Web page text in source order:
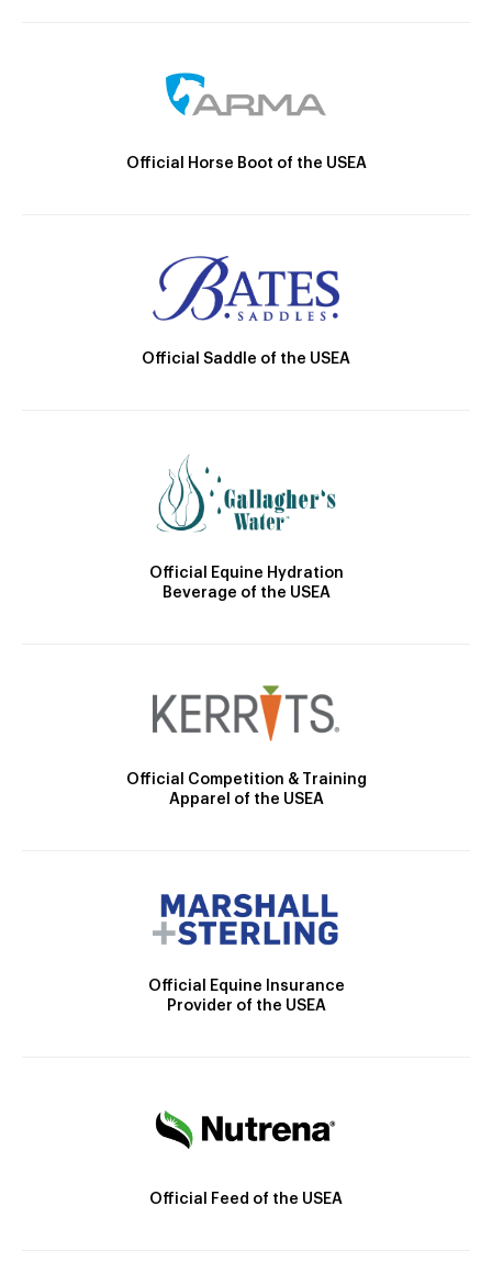
Official Horse Boot of the USEA
Official Saddle of the USEA
Official Equine Hydration
Beverage of the USEA
Official Competition & Training
Apparel of the USEA
Official Equine Insurance
Provider of the USEA
Official Feed of the USEA